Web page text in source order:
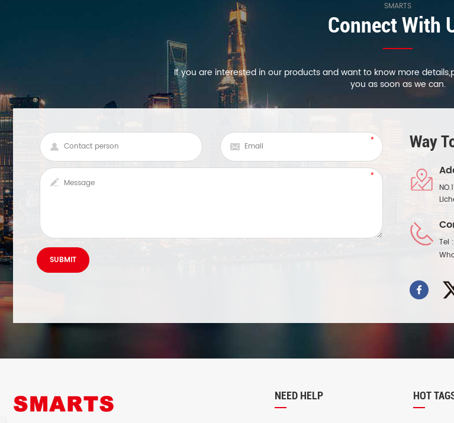
SMARTS
Connect With
If you are interested in our products and want to know more
you as soon as we can.
Way
Tel :
NEED HELP HOT